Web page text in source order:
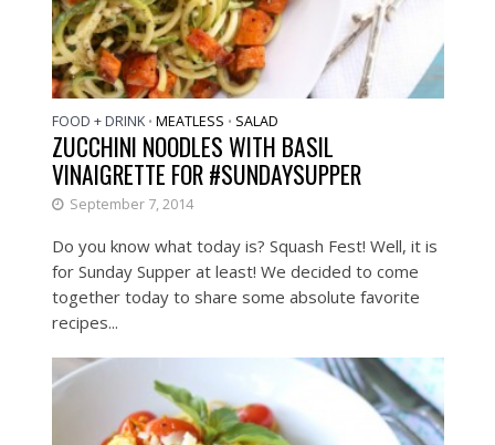
FOOD + DRINK • MEATLESS • SALAD
ZUCCHINI NOODLES WITH BASIL
VINAIGRETTE FOR #SUNDAYSUPPER
September 7, 2014
Do you know what today is? Squash Fest! Well, it is
for Sunday Supper at least! We decided to come
together today to share some absolute favorite
recipes...